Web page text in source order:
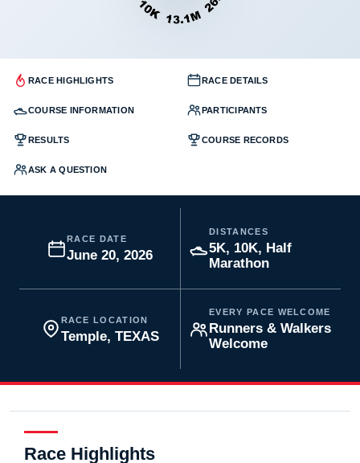
RACE HIGHLIGHTS RACE DETAILS
COURSE INFORMATION PARTICIPANTS
RESULTS COURSE RECORDS
ASK A QUESTION
RACE DATE
June 20, 2026
DISTANCES
5K, 10K, Half
Marathon
RACE LOCATION
Temple, TEXAS
EVERY PACE WELCOME
Runners & Walkers
Welcome
Race Highlights